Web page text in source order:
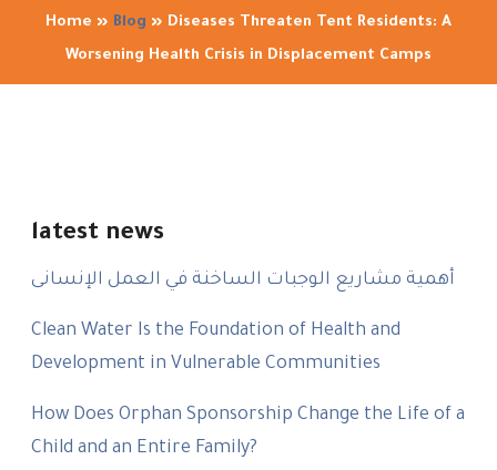
Home » Blog » Diseases Threaten Tent Residents: A
Worsening Health Crisis in Displacement Camps
latest news
أهمية مشاريع الوجبات الساخنة في العمل الإنسانى
Clean Water Is the Foundation of Health and
Development in Vulnerable Communities
How Does Orphan Sponsorship Change the Life of a
Child and an Entire Family?